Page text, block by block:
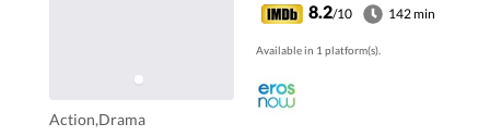
Action,Drama
8.2/10 142 min
Available in 1 platform(s).